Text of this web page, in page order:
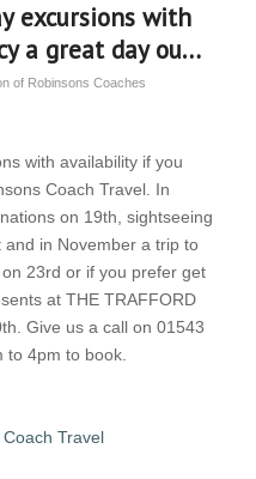
excursions with
a great day ou…
of Robinsons Coaches
with availability if you
Coach Travel. In
on 19th, sightseeing
in November a trip to
on 23rd or if you prefer get
at THE TRAFFORD
Give us a call on 01543
4pm to book.
Travel